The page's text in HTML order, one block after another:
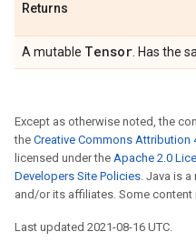
Returns
A mutable Tensor . Has the
Except as otherwise noted, the
the Creative Commons Attribution
licensed under the Apache 2.0
Developers Site Policies. Java is
and/or its affiliates. Some content
Last updated 2021-08-16 UTC.